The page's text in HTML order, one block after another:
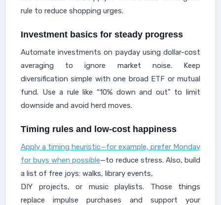
rule to reduce shopping urges.
Investment basics for steady progress
Automate investments on payday using dollar-cost
averaging to ignore market noise. Keep
diversification simple with one broad ETF or mutual
fund. Use a rule like “10% down and out” to limit
downside and avoid herd moves.
Timing rules and low-cost happiness
Apply a timing heuristic—for example, prefer Monday
for buys when possible—to reduce stress. Also, build
a list of free joys: walks, library events,
DIY projects, or music playlists. Those things
replace impulse purchases and support your